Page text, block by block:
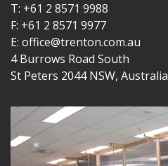
T: +61 2 8571 9988
F: +61 2 8571 9977
E: office@trenton.com.au
4 Burrows Road South
St Peters 2044 NSW, Australia